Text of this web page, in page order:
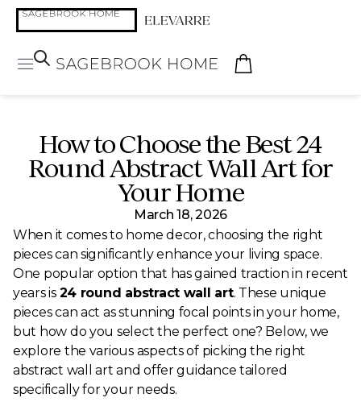
How to Choose the Best 24
Round Abstract Wall Art for
Your Home
March 18, 2026
When it comes to home decor, choosing the right
pieces can significantly enhance your living space.
One popular option that has gained traction in recent
years is 24 round abstract wall art. These unique
pieces can act as stunning focal points in your home,
but how do you select the perfect one? Below, we
explore the various aspects of picking the right
abstract wall art and offer guidance tailored
specifically for your needs.